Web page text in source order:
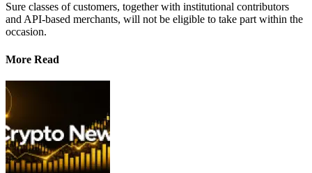
Sure classes of customers, together with institutional contributors
and API-based merchants, will not be eligible to take part within the
occasion.
More Read